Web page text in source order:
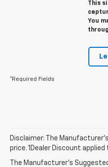
This
You
*Required Fields
Disclaimer: The
price. 1Dealer Discount applied
The Manufacturer's